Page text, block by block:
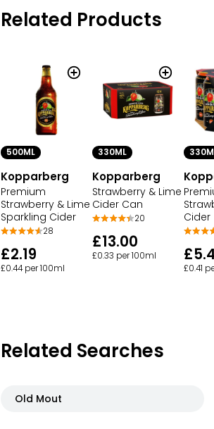
Related Products
500ML
Kopparberg
Premium
Strawberry & Lime
Sparkling Cider
28
£2.19
£0.44 per 100ml
330ML
Kopparberg
Strawberry & Lime
Cider Can
20
£13.00
£0.33 per 100ml
Cider
£0.41
Related Searches
Old Mout